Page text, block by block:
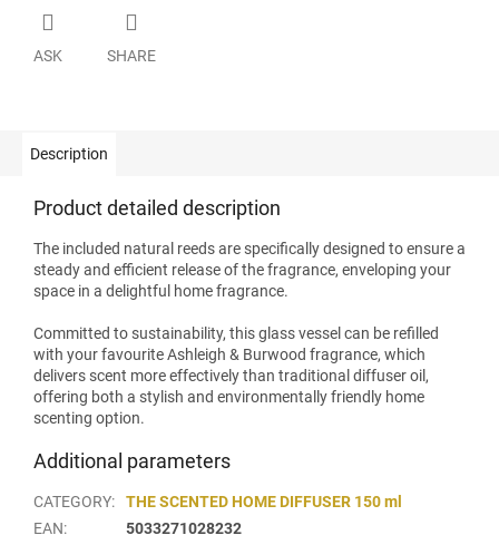
ASK SHARE
Description
Product detailed description
The included natural reeds are specifically designed to ensure a
steady and efficient release of the fragrance, enveloping your
space in a delightful home fragrance.
Committed to sustainability, this glass vessel can be refilled
with your favourite Ashleigh & Burwood fragrance, which
delivers scent more effectively than traditional diffuser oil,
offering both a stylish and environmentally friendly home
scenting option.
Additional parameters
CATEGORY:
THE SCENTED HOME DIFFUSER 150 ml
EAN: 5033271028232